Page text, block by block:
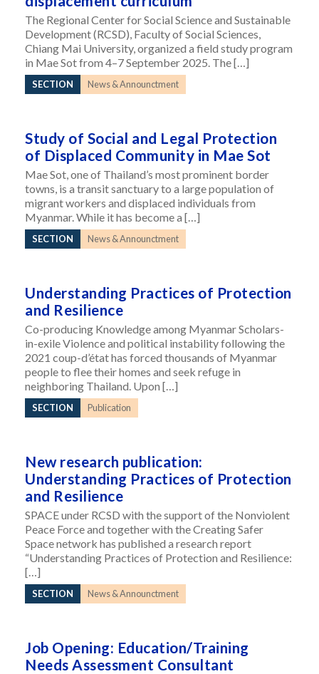
The Regional Center for Social Science and Sustainable
Development (RCSD), Faculty of Social Sciences,
Chiang Mai University, organized a field study program
in Mae Sot from 4–7 September 2025. The […]
SECTION News & Announctment
Study of Social and Legal Protection
of Displaced Community in Mae Sot
Mae Sot, one of Thailand’s most prominent border
towns, is a transit sanctuary to a large population of
migrant workers and displaced individuals from
Myanmar. While it has become a […]
SECTION News & Announctment
Understanding Practices of Protection
and Resilience
Co-producing Knowledge among Myanmar Scholars-
in-exile Violence and political instability following the
2021 coup-d’état has forced thousands of Myanmar
people to flee their homes and seek refuge in
neighboring Thailand. Upon […]
SECTION Publication
New research publication:
Understanding Practices of Protection
and Resilience
SPACE under RCSD with the support of the Nonviolent
Peace Force and together with the Creating Safer
Space network has published a research report
“Understanding Practices of Protection and Resilience:
[…]
SECTION News & Announctment
Job Opening: Education/Training
Needs Assessment Consultant